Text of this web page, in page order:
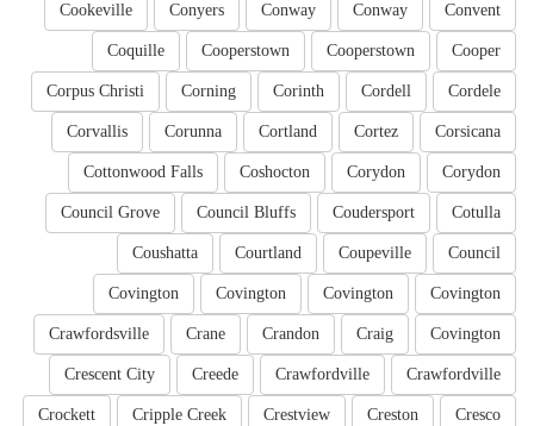
Convent
Conway
Conway
Conyers
Cookeville
Cooper
Cooperstown
Cooperstown
Coquille
Cordele
Cordell
Corinth
Corning
Corpus Christi
Corsicana
Cortez
Cortland
Corunna
Corvallis
Corydon
Corydon
Coshocton
Cottonwood Falls
Cotulla
Coudersport
Council Bluffs
Council Grove
Council
Coupeville
Courtland
Coushatta
Covington
Covington
Covington
Covington
Covington
Craig
Crandon
Crane
Crawfordsville
Crawfordville
Crawfordville
Creede
Crescent City
Cresco
Creston
Crestview
Cripple Creek
Crockett